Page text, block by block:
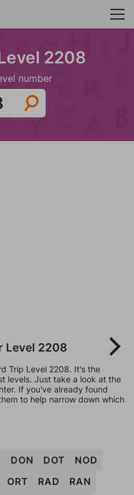
2208
number
Level 2208
Trip Level 2208. It's the
levels. Just take a look at the
If you've already found
to help narrow down which
DON DOT
NOD
ORT RAD
RAN